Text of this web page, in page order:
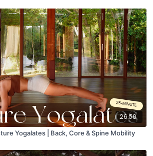
26:58
Yogalates | Back, Core & Spine Mobility